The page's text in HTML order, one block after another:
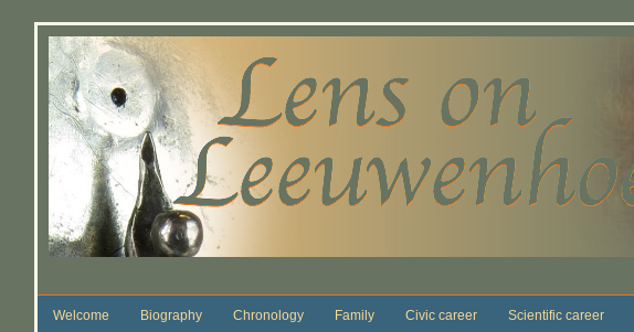
Welcome Biography Chronology Family Civic career Scientific career